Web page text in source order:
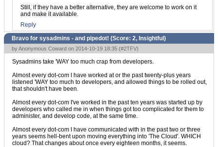
Still, if they have a better alternative, they are welcome to work on it
and make it available.
Reply
Bravo for sysadmins - and pipedot! (Score: 2, Insightful )
by Anonymous Coward on 2014-10-19 18:35 (#2TFV)
Sysadmins take 'WAY too much crap from developers.
Almost every dot-com I have worked at or the past twenty-plus years
listened 'WAY too much to developers, and allowed things to be rolled out,
that shouldn't have been.
Almost every dot-com I've worked in the past ten years was started up by
developers who called me in when things got too complicated for them to
administer, and develop code, at the same time.
Almost every dot-com I have communicated with in the past two or three
years seems hell-bent upon moving everything into 'The Cloud'. WHICH
cloud? That changes about once every eighteen months, it seems.